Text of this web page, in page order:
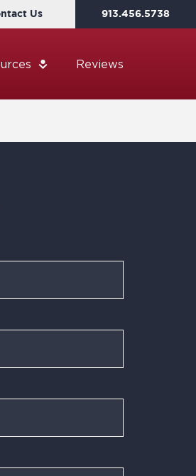
Us 913.456.5738
Reviews